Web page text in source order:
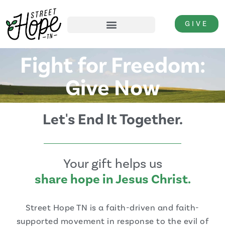
GIVE
Fight for Freedom:
Give Now
Let's End It Together.
Your gift helps us
share hope in Jesus Christ.
Street Hope TN is a faith-driven and faith-
supported movement in response to the evil of